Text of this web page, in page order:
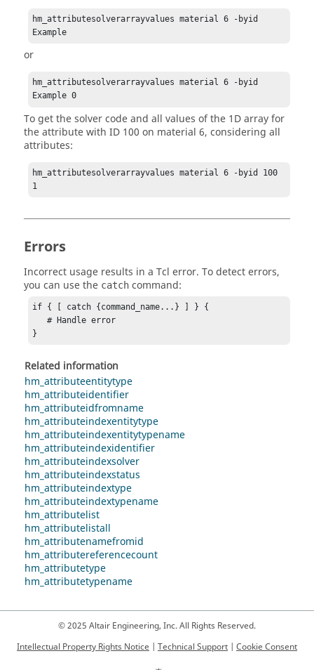
hm_attributesolverarrayvalues material 6 -byid
Example
or
hm_attributesolverarrayvalues material 6 -byid
Example 0
To get the solver code and all values of the 1D array for
the attribute with ID 100 on material 6, considering all
attributes:
hm_attributesolverarrayvalues material 6 -byid 100
1
Errors
Incorrect usage results in a Tcl error. To detect errors,
you can use the catch command:
if { [ catch {command_name...} ] } {
   # Handle error
}
Related information
hm_attributeentitytype
hm_attributeidentifier
hm_attributeidfromname
hm_attributeindexentitytype
hm_attributeindexentitytypename
hm_attributeindexidentifier
hm_attributeindexsolver
hm_attributeindexstatus
hm_attributeindextype
hm_attributeindextypename
hm_attributelist
hm_attributelistall
hm_attributenamefromid
hm_attributereferencecount
hm_attributetype
hm_attributetypename
© 2025 Altair Engineering, Inc. All Rights Reserved.
Intellectual Property Rights Notice | Technical Support | Cookie Consent